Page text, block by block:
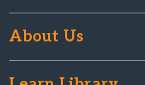
About Us